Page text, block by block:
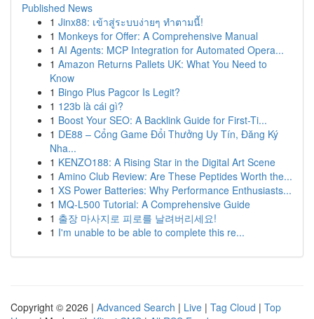
Published News
1 Jinx88: เข้าสู่ระบบง่ายๆ ทำตามนี้!
1 Monkeys for Offer: A Comprehensive Manual
1 AI Agents: MCP Integration for Automated Opera...
1 Amazon Returns Pallets UK: What You Need to
Know
1 Bingo Plus Pagcor Is Legit?
1 123b là cái gì?
1 Boost Your SEO: A Backlink Guide for First-Ti...
1 DE88 – Cổng Game Đổi Thưởng Uy Tín, Đăng Ký
Nha...
1 KENZO188: A Rising Star in the Digital Art Scene
1 Amino Club Review: Are These Peptides Worth the...
1 XS Power Batteries: Why Performance Enthusiasts...
1 MQ-L500 Tutorial: A Comprehensive Guide
1 출장 마사지로 피로를 날려버리세요!
1 I'm unable to be able to complete this re...
Copyright © 2026 | Advanced Search | Live | Tag Cloud | Top